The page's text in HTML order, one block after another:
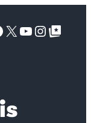
X YouTube
Google Top Posts